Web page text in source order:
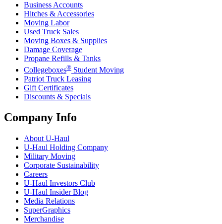
Business Accounts
Hitches & Accessories
Moving Labor
Used Truck Sales
Moving Boxes & Supplies
Damage Coverage
Propane Refills & Tanks
Collegeboxes® Student Moving
Patriot Truck Leasing
Gift Certificates
Discounts & Specials
Company Info
About U-Haul
U-Haul Holding Company
Military Moving
Corporate Sustainability
Careers
U-Haul Investors Club
U-Haul Insider Blog
Media Relations
SuperGraphics
Merchandise